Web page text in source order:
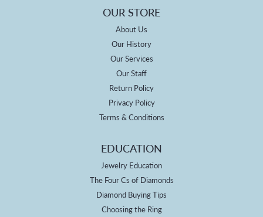
OUR STORE
About Us
Our History
Our Services
Our Staff
Return Policy
Privacy Policy
Terms & Conditions
EDUCATION
Jewelry Education
The Four Cs of Diamonds
Diamond Buying Tips
Choosing the Ring